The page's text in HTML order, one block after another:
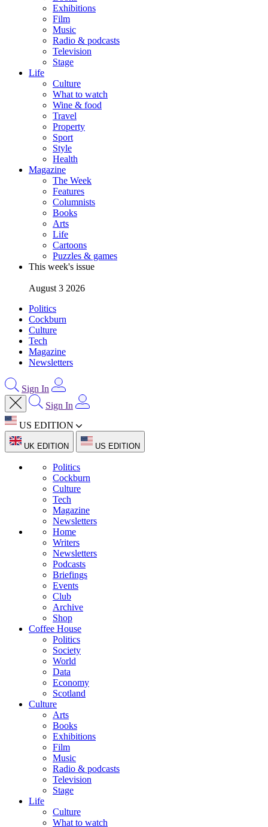
Exhibitions
Film
Music
Radio & podcasts
Television
Stage
Life
Culture
What to watch
Wine & food
Travel
Property
Sport
Style
Health
Magazine
The Week
Features
Columnists
Books
Arts
Life
Cartoons
Puzzles & games
This week's issue
August 3 2026
Politics
Cockburn
Culture
Tech
Magazine
Newsletters
Sign In
Sign In
US EDITION
UK EDITION US EDITION
Politics
Cockburn
Culture
Tech
Magazine
Newsletters
Home
Writers
Newsletters
Podcasts
Briefings
Events
Club
Archive
Shop
Coffee House
Politics
Society
World
Data
Economy
Scotland
Culture
Arts
Books
Exhibitions
Film
Music
Radio & podcasts
Television
Stage
Life
Culture
What to watch